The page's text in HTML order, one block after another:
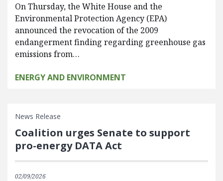
On Thursday, the White House and the
Environmental Protection Agency (EPA)
announced the revocation of the 2009
endangerment finding regarding greenhouse gas
emissions from…
ENERGY AND ENVIRONMENT
News Release
Coalition urges Senate to support
pro-energy DATA Act
02/09/2026